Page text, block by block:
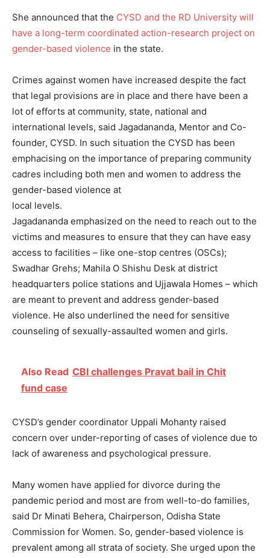
She announced that the CYSD and the RD University will
have a long-term coordinated action-research project on
gender-based violence in the state.
Crimes against women have increased despite the fact
that legal provisions are in place and there have been a
lot of efforts at community, state, national and
international levels, said Jagadananda, Mentor and Co-
founder, CYSD. In such situation the CYSD has been
emphacising on the importance of preparing community
cadres including both men and women to address the
gender-based violence at
local levels.
Jagadananda emphasized on the need to reach out to the
victims and measures to ensure that they can have easy
access to facilities – like one-stop centres (OSCs);
Swadhar Grehs; Mahila O Shishu Desk at district
headquarters police stations and Ujjawala Homes – which
are meant to prevent and address gender-based
violence. He also underlined the need for sensitive
counseling of sexually-assaulted women and girls.
Also Read CBI challenges Pravat bail in Chit
fund case
CYSD’s gender coordinator Uppali Mohanty raised
concern over under-reporting of cases of violence due to
lack of awareness and psychological pressure.
Many women have applied for divorce during the
pandemic period and most are from well-to-do families,
said Dr Minati Behera, Chairperson, Odisha State
Commission for Women. So, gender-based violence is
prevalent among all strata of society. She urged upon the